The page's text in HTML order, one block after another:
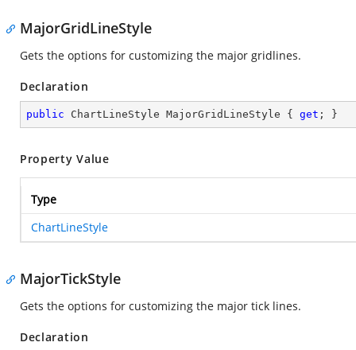
MajorGridLineStyle
Gets the options for customizing the major gridlines.
Declaration
public ChartLineStyle MajorGridLineStyle { get ; }
Property Value
Type
ChartLineStyle
MajorTickStyle
Gets the options for customizing the major tick lines.
Declaration